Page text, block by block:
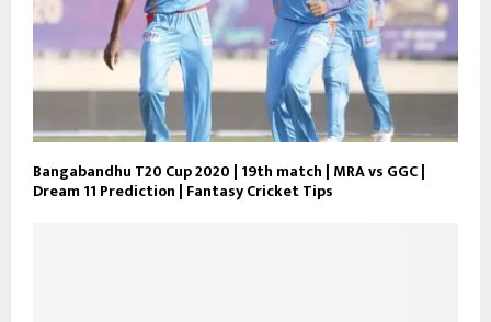
Bangabandhu T20 Cup 2020 | 19th match | MRA vs GGC |
Dream 11 Prediction | Fantasy Cricket Tips